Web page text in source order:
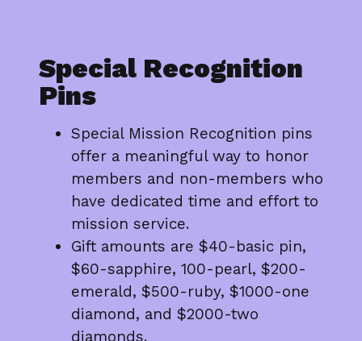
Special Recognition
Pins
Special Mission Recognition pins
offer a meaningful way to honor
members and non-members who
have dedicated time and effort to
mission service.
Gift amounts are $40-basic pin,
$60-sapphire, 100-pearl, $200-
emerald, $500-ruby, $1000-one
diamond, and $2000-two
diamonds.